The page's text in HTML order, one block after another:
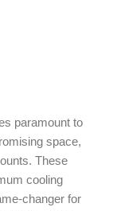
paramount to
space,
These
cooling
changer for